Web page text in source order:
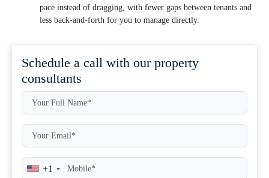
pace instead of dragging, with fewer gaps between tenants and
less back-and-forth for you to manage directly.
Schedule a call with our property
consultants
+1